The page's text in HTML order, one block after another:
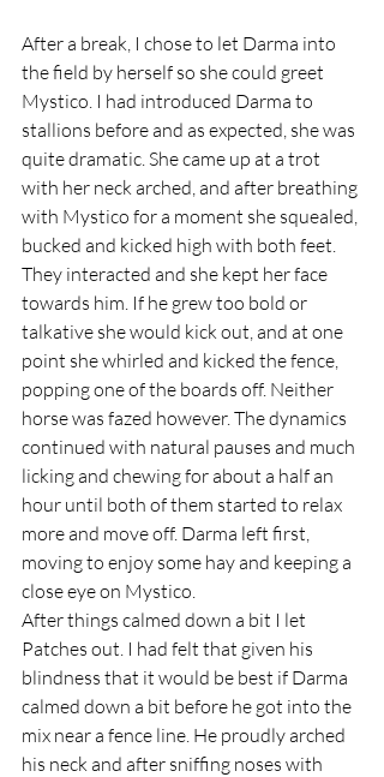
After a break, I chose to let Darma into
the field by herself so she could greet
Mystico. I had introduced Darma to
stallions before and as expected, she was
quite dramatic. She came up at a trot
with her neck arched, and after breathing
with Mystico for a moment she squealed,
bucked and kicked high with both feet.
They interacted and she kept her face
towards him. If he grew too bold or
talkative she would kick out, and at one
point she whirled and kicked the fence,
popping one of the boards off. Neither
horse was fazed however. The dynamics
continued with natural pauses and much
licking and chewing for about a half an
hour until both of them started to relax
more and move off. Darma left first,
moving to enjoy some hay and keeping a
close eye on Mystico.
After things calmed down a bit I let
Patches out. I had felt that given his
blindness that it would be best if Darma
calmed down a bit before he got into the
mix near a fence line. He proudly arched
his neck and after sniffing noses with